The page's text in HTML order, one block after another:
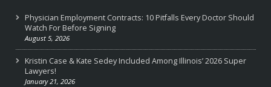
Physician Employment Contracts: 10 Pitfalls Every Doctor Should
Watch For Before Signing
August 5, 2026
Kristin Case & Kate Sedey Included Among Illinois’ 2026 Super
Lawyers!
January 21, 2026